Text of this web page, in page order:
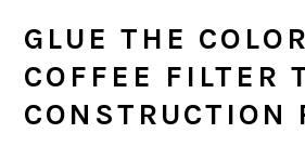
GLUE THE
COFFEE FILTER
CONSTRUCTION